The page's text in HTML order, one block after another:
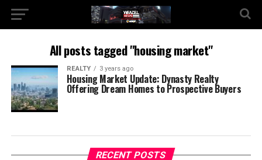
All posts tagged "housing market"
REALTY 3 years ago
Housing Market Update: Dynasty Realty
Offering Dream Homes to Prospective Buyers
RECENT POSTS